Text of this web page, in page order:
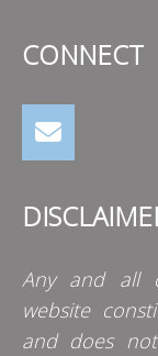
CONNECT
Any and all
website
and does